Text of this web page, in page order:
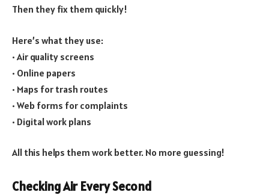
Then they fix them quickly!
Here’s what they use:
• Air quality screens
• Online papers
• Maps for trash routes
• Web forms for complaints
• Digital work plans
All this helps them work better. No more guessing!
Checking Air Every Second